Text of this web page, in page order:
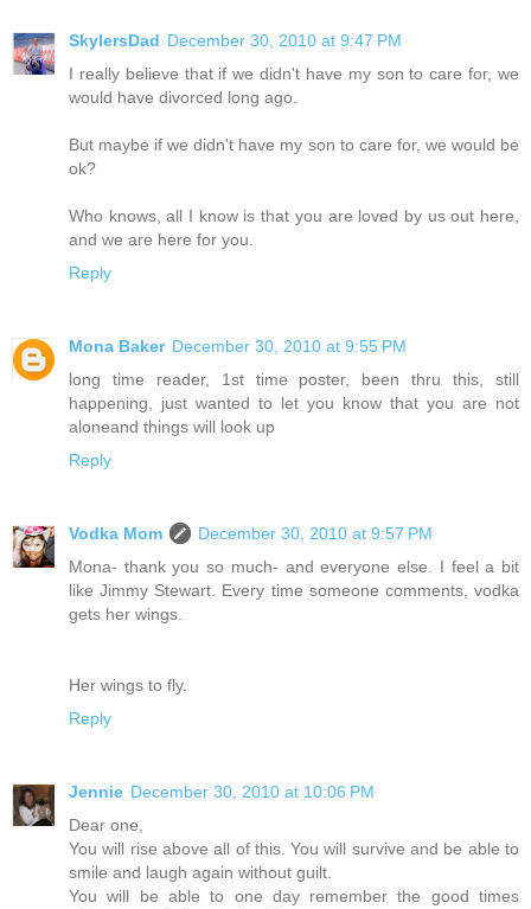
SkylersDad December 30, 2010 at 9:47 PM
I really believe that if we didn't have my son to care for, we
would have divorced long ago.
But maybe if we didn't have my son to care for, we would be
ok?
Who knows, all I know is that you are loved by us out here,
and we are here for you.
Reply
Mona Baker December 30, 2010 at 9:55 PM
long time reader, 1st time poster, been thru this, still
happening, just wanted to let you know that you are not
aloneand things will look up
Reply
Vodka Mom
December 30, 2010 at 9:57 PM
Mona- thank you so much- and everyone else. I feel a bit
like Jimmy Stewart. Every time someone comments, vodka
gets her wings.
Her wings to fly.
Reply
Jennie December 30, 2010 at 10:06 PM
Dear one,
You will rise above all of this. You will survive and be able to
smile and laugh again without guilt.
You will be able to one day remember the good times